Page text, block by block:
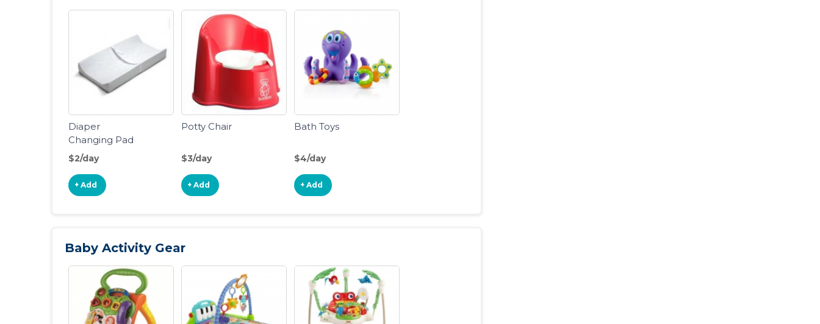
Diaper
Changing Pad
$2/day
+ Add
Potty Chair
$3/day
+ Add
Bath Toys
$4/day
+ Add
Baby Activity Gear